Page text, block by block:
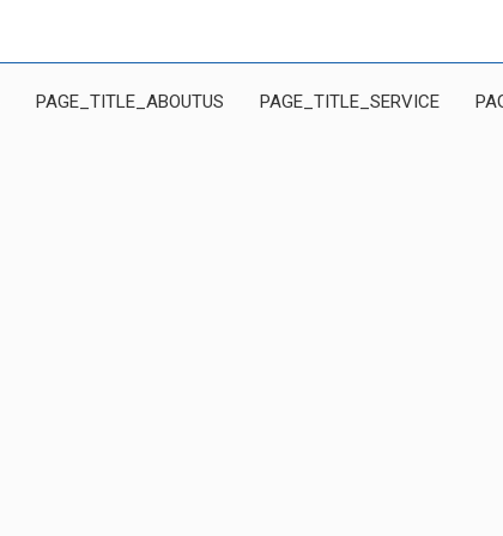
PAGE_TITLE_ABOUTUS PAGE_TITLE_SERVICE